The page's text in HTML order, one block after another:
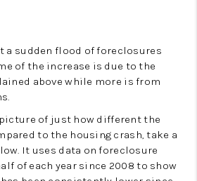
a sudden flood of foreclosures
of the increase is due to the
above while more is from
of just how different the
to the housing crash, take a
It uses data on foreclosure
of each year since 2008 to show